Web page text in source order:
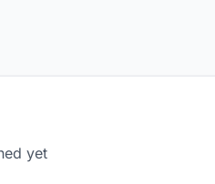
yet